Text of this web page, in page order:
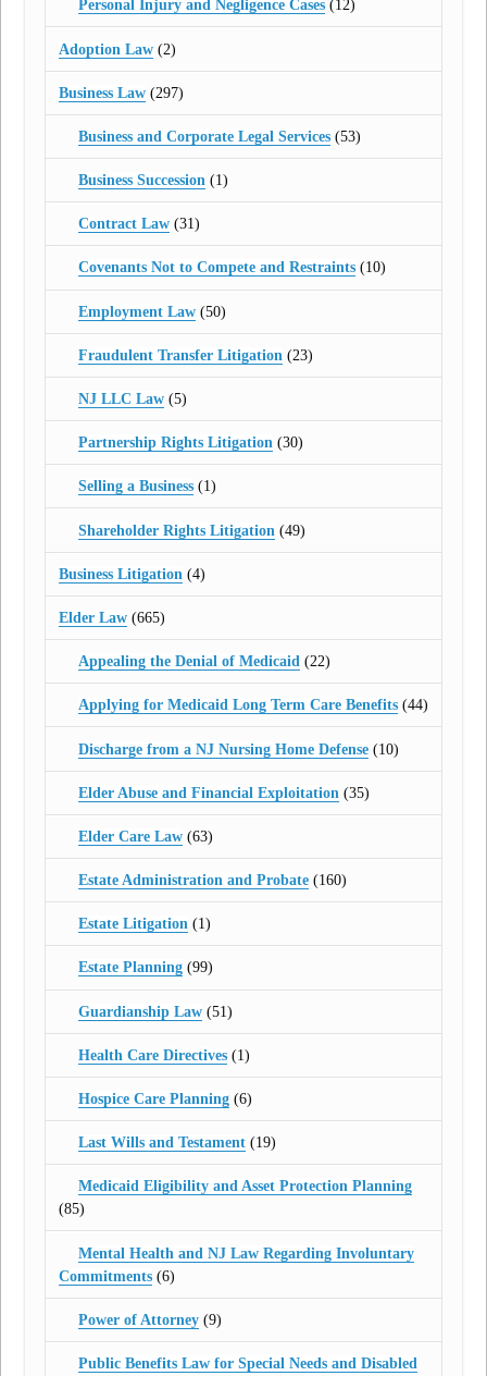
Personal Injury and Negligence Cases(12)
Adoption Law (2)
Business Law (297)
Business and Corporate Legal Services(53)
Business Succession(1)
Contract Law(31)
Covenants Not to Compete and Restraints(10)
Employment Law(50)
Fraudulent Transfer Litigation (23)
NJ LLC Law(5)
Partnership Rights Litigation(30)
Selling a Business(1)
Shareholder Rights Litigation (49)
Business Litigation (4)
Elder Law (665)
Appealing the Denial of Medicaid(22)
Applying for Medicaid Long Term Care Benefits(44)
Discharge from a NJ Nursing Home Defense(10)
Elder Abuse and Financial Exploitation (35)
Elder Care Law(63)
Estate Administration and Probate(160)
Estate Litigation(1)
Estate Planning(99)
Guardianship Law(51)
Health Care Directives(1)
Hospice Care Planning(6)
Last Wills and Testament(19)
Medicaid Eligibility and Asset Protection Planning
(85)
Mental Health and NJ Law Regarding Involuntary
Commitments (6)
Power of Attorney(9)
Public Benefits Law for Special Needs and Disabled